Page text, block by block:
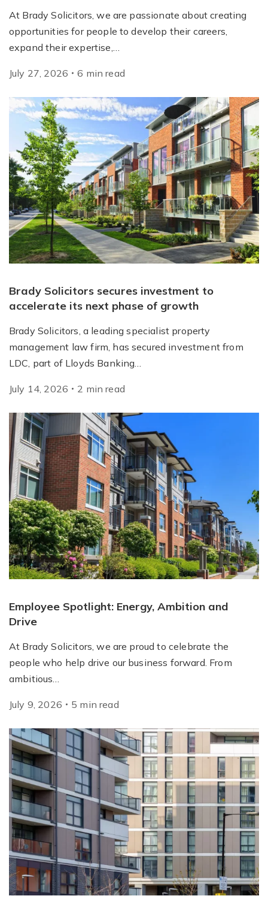
At Brady Solicitors, we are passionate about creating
opportunities for people to develop their careers,
expand their expertise,…
July 27, 2026 6 min read
Brady Solicitors secures investment to
accelerate its next phase of growth
Brady Solicitors, a leading specialist property
management law firm, has secured investment from
LDC, part of Lloyds Banking…
July 14, 2026 2 min read
Employee Spotlight: Energy, Ambition and
Drive
At Brady Solicitors, we are proud to celebrate the
people who help drive our business forward. From
ambitious…
July 9, 2026 5 min read